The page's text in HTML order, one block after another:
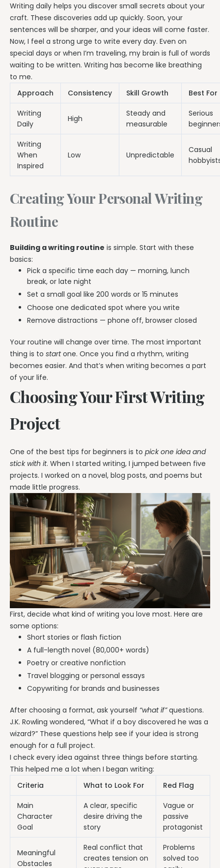
Writing daily helps you discover small secrets about your
craft. These discoveries add up quickly. Soon, your
sentences will be sharper, and your ideas will come faster.
Now, I feel a strong urge to write every day. Even on
special days or when I’m traveling, my brain is full of words
waiting to be written. Writing has become like breathing
to me.
Approach
Consistency Skill Growth Best For
Writing
Daily
High
Steady and
measurable
Serious
Writing
When
Inspired
Low Unpredictable
Casual
Creating Your Personal Writing
Routine
Building a writing routine is simple. Start with these
basics:
Pick a specific time each day — morning, lunch
break, or late night
Set a small goal like 200 words or 15 minutes
Choose one dedicated spot where you write
Remove distractions — phone off, browser closed
Your routine will change over time. The most important
thing is to startone. Once you find a rhythm, writing
becomes easier. And that’s when writing becomes a part
of your life.
Choosing Your First Writing
Project
One of the best tips for beginners is to pick one idea and
stick with it. When I started writing, I jumped between five
projects. I worked on a novel, blog posts, and poems but
made little progress.
First, decide what kind of writing you love most. Here are
some options:
Short stories or flash fiction
A full-length novel (80,000+ words)
Poetry or creative nonfiction
Travel blogging or personal essays
Copywriting for brands and businesses
After choosing a format, ask yourself “what if”questions.
J.K. Rowling wondered, “What if a boy discovered he was a
wizard?” These questions help see if your idea is strong
enough for a full project.
I check every idea against three things before starting.
This helped me a lot when I began writing:
Criteria
What to Look For Red Flag
Main
Character
Goal
A clear, specific
desire driving the
story
Vague or
passive
protagonist
Meaningful
Obstacles
Real conflict that
creates tension on
Problems
solved too